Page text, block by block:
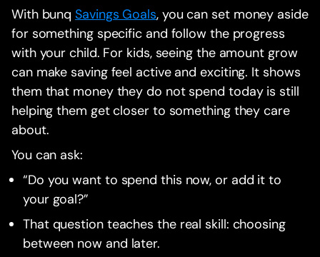
With bunqSavings Goals, you can set money aside
for something specific and follow the progress
with your child. For kids, seeing the amount grow
can make saving feel active and exciting. It shows
them that money they do not spend today is still
helping them get closer to something they care
about.
You can ask:
“Do you want to spend this now, or add it to
your goal?”
That question teaches the real skill: choosing
between now and later.